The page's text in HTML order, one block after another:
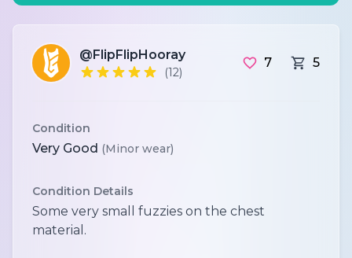
@FlipFlipHooray
(12)
7 5
Condition
Very Good (Minor wear)
Condition Details
Some very small fuzzies on the chest
material.